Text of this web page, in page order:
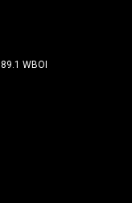
89.1 WBOI